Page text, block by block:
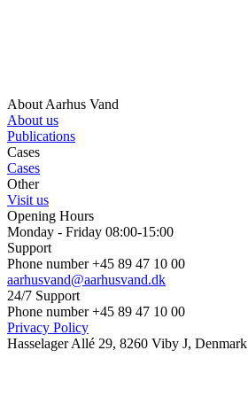
About Aarhus Vand
About us
Publications
Cases
Cases
Other
Visit us
Opening Hours
Monday - Friday 08:00-15:00
Support
Phone number +45 89 47 10 00
aarhusvand@aarhusvand.dk
24/7 Support
Phone number +45 89 47 10 00
Privacy Policy
Hasselager Allé 29, 8260 Viby J, Denmark